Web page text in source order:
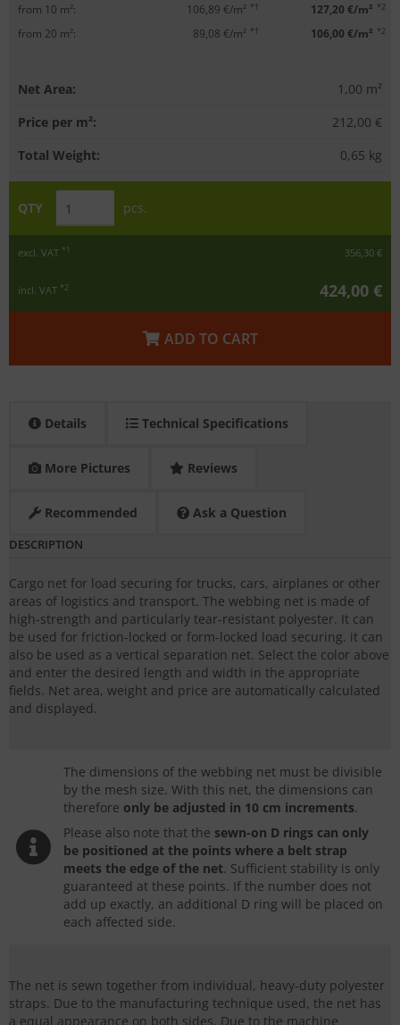
from 10 m²: 106,89 €/m² *1 127,20 €/m² *2
from 20 m²: 89,08 €/m² *1 106,00 €/m² *2
Net Area: 1,00 m²
Price per m²:
212,00 €
Total Weight:
0,65 kg
QTY pcs.
excl. VAT *1 356,30 €
incl. VAT *2 424,00 €
ADD TO CART
Details Technical Specifications
More Pictures Reviews
Recommended Ask a Question
DESCRIPTION
Cargo net for load securing for trucks, cars, airplanes or other
areas of logistics and transport. The webbing net is made of
high-strength and particularly tear-resistant polyester. It can
be used for friction-locked or form-locked load securing. it can
also be used as a vertical separation net. Select the color above
and enter the desired length and width in the appropriate
fields. Net area, weight and price are automatically calculated
and displayed.
The dimensions of the webbing net must be divisible
by the mesh size. With this net, the dimensions can
therefore only be adjusted in 10 cm increments.
Please also note that the sewn-on D rings can only
be positioned at the points where a belt strap
meets the edge of the net. Sufficient stability is only
guaranteed at these points. If the number does not
add up exactly, an additional D ring will be placed on
each affected side.
The net is sewn together from individual, heavy-duty polyester
straps. Due to the manufacturing technique used, the net has
a equal appearance on both sides. Due to the machine